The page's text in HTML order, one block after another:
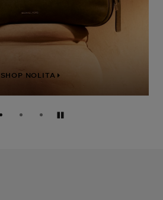
SHOP NOLITA
Pause